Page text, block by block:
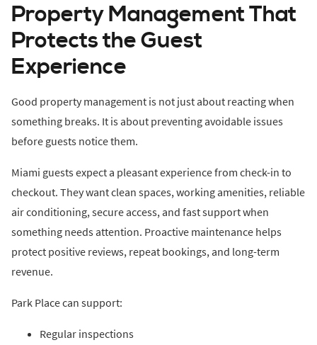
Property Management That
Protects the Guest
Experience
Good property management is not just about reacting when
something breaks. It is about preventing avoidable issues
before guests notice them.
Miami guests expect a pleasant experience from check-in to
checkout. They want clean spaces, working amenities, reliable
air conditioning, secure access, and fast support when
something needs attention. Proactive maintenance helps
protect positive reviews, repeat bookings, and long-term
revenue.
Park Place can support:
Regular inspections